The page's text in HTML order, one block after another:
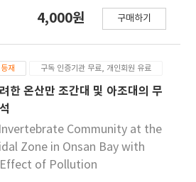
of social welfare through
the cooperative system
sector. This paper
linkage of financial
social service network for
between the experiment and
during the second
period of the social welfare
였다. 황색 4호와 치자황색소의 경
역에서 99% 이상의 색소 잔존율을
을 나타내었다. 치자황색소는
분의 조건시 pH 7.0부근
약 90% 이상의 잔존율을 보이지
치자황색소의 차이는 약 18%이지
4,000원 구매하기
재 구독 인증기관 무료, 개인회원 유료
한 온산만 조간대 및 아조대의 무
Community at the
Zone in Onsan Bay with
of Pollution